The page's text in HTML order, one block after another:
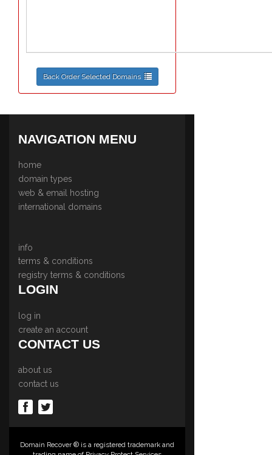
Back Order Selected Domains
NAVIGATION MENU
home
domain types
web & email hosting
international domains
info
terms & conditions
registry terms & conditions
LOGIN
log in
create an account
CONTACT US
about us
contact us
Domain Recover ® is a registered trademark and